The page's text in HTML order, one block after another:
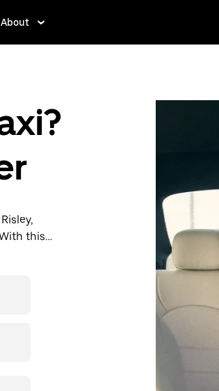
About
this
you